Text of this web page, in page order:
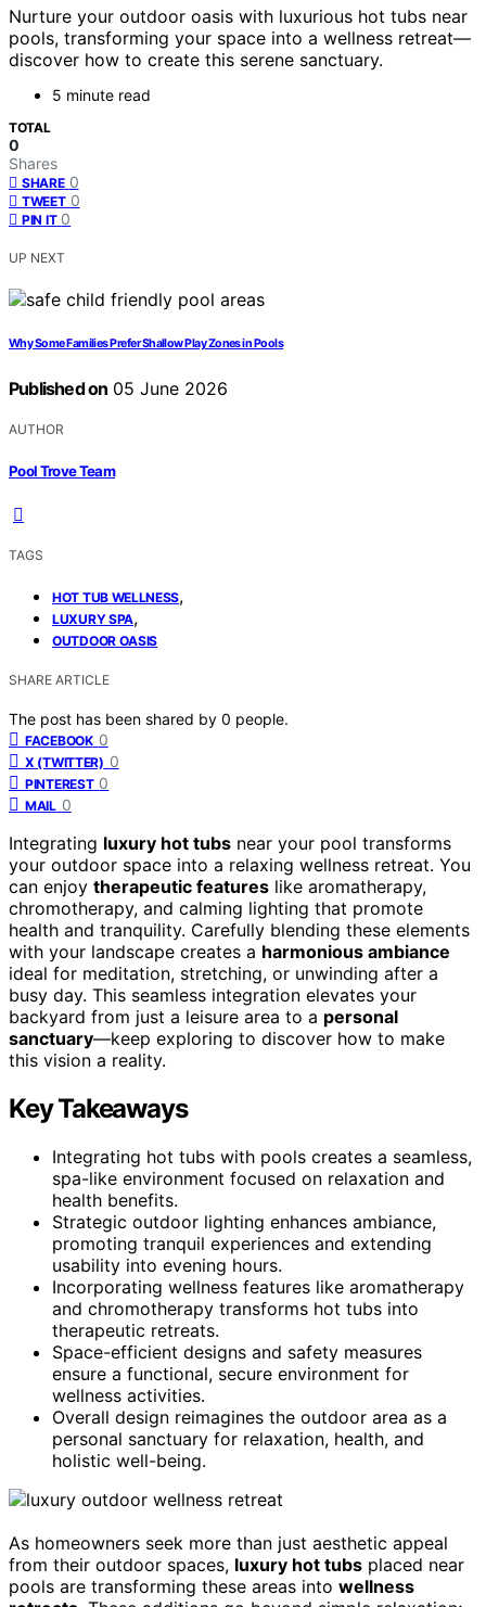
Nurture your outdoor oasis with luxurious hot tubs near
pools, transforming your space into a wellness retreat—
discover how to create this serene sanctuary.
5 minute read
TOTAL
0
Shares
SHARE 0
TWEET 0
PIN IT 0
UP NEXT
Why Some Families Prefer Shallow Play Zones in Pools
Published on 05 June 2026
AUTHOR
Pool Trove Team
TAGS
HOT TUB WELLNESS,
LUXURY SPA,
OUTDOOR OASIS
SHARE ARTICLE
The post has been shared by 0 people.
FACEBOOK 0
X (TWITTER) 0
PINTEREST 0
MAIL 0
Integrating luxury hot tubs near your pool transforms
your outdoor space into a relaxing wellness retreat. You
can enjoy therapeutic features like aromatherapy,
chromotherapy, and calming lighting that promote
health and tranquility. Carefully blending these elements
with your landscape creates a harmonious ambiance
ideal for meditation, stretching, or unwinding after a
busy day. This seamless integration elevates your
backyard from just a leisure area to a personal
sanctuary—keep exploring to discover how to make
this vision a reality.
Key Takeaways
Integrating hot tubs with pools creates a seamless,
spa-like environment focused on relaxation and
health benefits.
Strategic outdoor lighting enhances ambiance,
promoting tranquil experiences and extending
usability into evening hours.
Incorporating wellness features like aromatherapy
and chromotherapy transforms hot tubs into
therapeutic retreats.
Space-efficient designs and safety measures
ensure a functional, secure environment for
wellness activities.
Overall design reimagines the outdoor area as a
personal sanctuary for relaxation, health, and
holistic well-being.
As homeowners seek more than just aesthetic appeal
from their outdoor spaces, luxury hot tubs placed near
pools are transforming these areas into wellness